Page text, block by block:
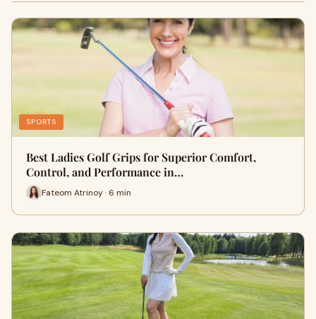
SPORTS
Best Ladies Golf Grips for Superior Comfort,
Control, and Performance in…
Fateom Atrinoy · 6 min